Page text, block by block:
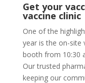
Get your
vaccine clinic
One of the
year is the on-site
booth from 10:30
Our trusted
keeping our